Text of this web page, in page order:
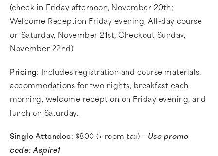
(check-in Friday afternoon, November 20th;
Welcome Reception Friday evening, All-day course
on Saturday, November 21st, Checkout Sunday,
November 22nd)
Pricing: Includes registration and course materials,
accommodations for two nights, breakfast each
morning, welcome reception on Friday evening, and
lunch on Saturday.
Single Attendee: $800 (+ room tax) – Use promo
code: Aspire1